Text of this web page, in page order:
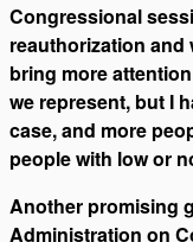
Congressional
reauthorization and
bring more
we represent, but I
case, and more
people with low or
Another promising
Administration on